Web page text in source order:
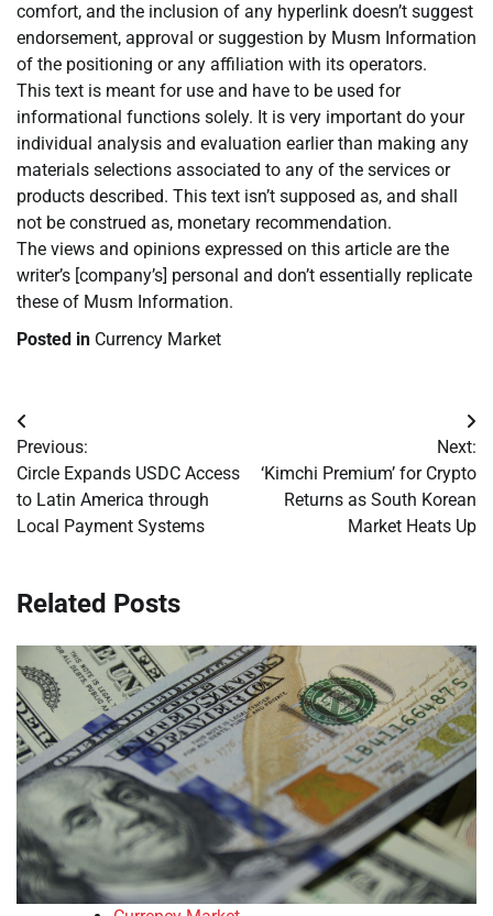
comfort, and the inclusion of any hyperlink doesn’t suggest
endorsement, approval or suggestion by Musm Information
of the positioning or any affiliation with its operators.
This text is meant for use and have to be used for
informational functions solely. It is very important do your
individual analysis and evaluation earlier than making any
materials selections associated to any of the services or
products described. This text isn’t supposed as, and shall
not be construed as, monetary recommendation.
The views and opinions expressed on this article are the
writer’s [company’s] personal and don’t essentially replicate
these of Musm Information.
Posted in Currency Market
Post
navigation
Previous:
Circle Expands USDC Access
to Latin America through
Local Payment Systems
Next:
‘Kimchi Premium’ for Crypto
Returns as South Korean
Market Heats Up
Related Posts